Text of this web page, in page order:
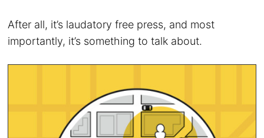
After all, it’s laudatory free press, and most
importantly, it’s something to talk about.